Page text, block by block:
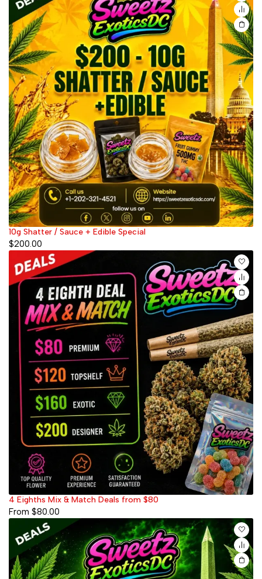
10g Shatter / Sauce + Edible Special
$200.00
4 Eighths Mix & Match Deals from $80
From $80.00